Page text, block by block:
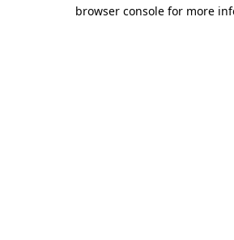
browser console for more